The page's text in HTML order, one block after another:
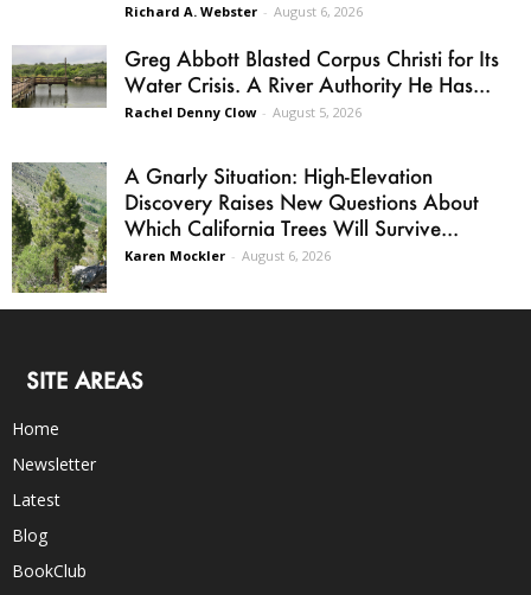
Richard A. Webster - August 6, 2026
Greg Abbott Blasted Corpus Christi for Its
Water Crisis. A River Authority He Has...
Rachel Denny Clow - August 5, 2026
A Gnarly Situation: High-Elevation
Discovery Raises New Questions About
Which California Trees Will Survive...
Karen Mockler - August 6, 2026
SITE AREAS
Home
Newsletter
Latest
Blog
BookClub